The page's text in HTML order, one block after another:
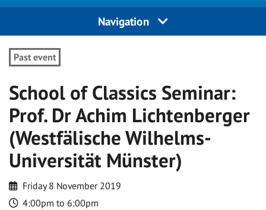
Navigation
Past event
School of Classics Seminar:
Prof. Dr Achim Lichtenberger
(Westfälische Wilhelms-
Universität Münster)
Friday 8 November 2019
4:00pm to 6:00pm